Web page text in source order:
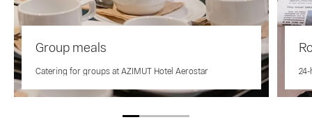
Group meals
Catering for groups at AZIMUT Hotel Aerostar